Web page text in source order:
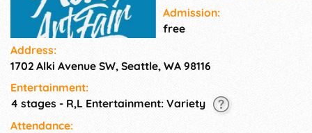
expansive lineup of artists,
makers and performers and
celebrate the vibrancy and
culture.
Admission:
free
Address:
1702 Alki Avenue SW, Seattle, WA 98116
Entertainment:
4 stages - R,L Entertainment: Variety
Attendance: